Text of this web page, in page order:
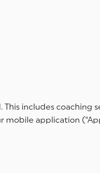
This includes coaching
mobile application